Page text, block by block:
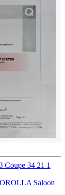
Coupe 34 21 1
Saloon